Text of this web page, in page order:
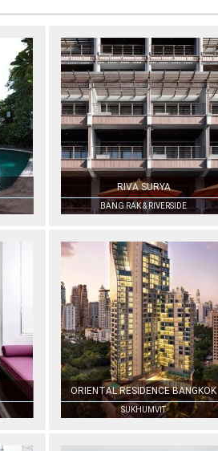
RIVA SURYA
BANG RAK & RIVERSIDE
ORIENTAL RESIDENCE BANGKOK
SUKHUMVIT